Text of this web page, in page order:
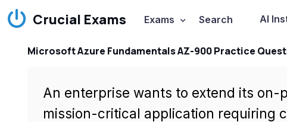
Crucial Exams Exams Search AI
Microsoft Azure Fundamentals AZ-900 Practice
An enterprise wants to extend its on-
mission-critical application requiring